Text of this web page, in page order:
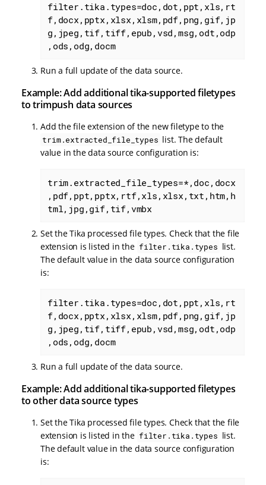
filter.tika.types=doc,dot,ppt,xls,rt
f,docx,pptx,xlsx,xlsm,pdf,png,gif,jp
g,jpeg,tif,tiff,epub,vsd,msg,odt,odp
,ods,odg,docm
Run a full update of the data source.
Example: Add additional tika-supported filetypes
to trimpush data sources
Add the file extension of the new filetype to the
trim.extracted_file_types list. The default
value in the data source configuration is:
trim.extracted_file_types=*,doc,docx
,pdf,ppt,pptx,rtf,xls,xlsx,txt,htm,h
tml,jpg,gif,tif,vmbx
Set the Tika processed file types. Check that the file
extension is listed in the filter.tika.types list.
The default value in the data source configuration
is:
filter.tika.types=doc,dot,ppt,xls,rt
f,docx,pptx,xlsx,xlsm,pdf,png,gif,jp
g,jpeg,tif,tiff,epub,vsd,msg,odt,odp
,ods,odg,docm
Run a full update of the data source.
Example: Add additional tika-supported filetypes
to other data source types
Set the Tika processed file types. Check that the file
extension is listed in the filter.tika.types list.
The default value in the data source configuration
is: